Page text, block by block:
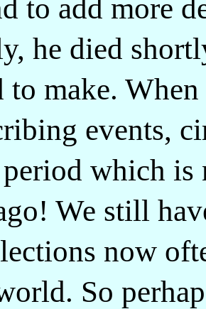
to add more
he died
to make.
events,
which is
We still
now
So